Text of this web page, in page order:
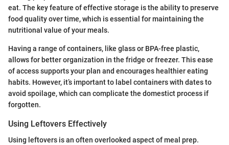
eat. The key feature of effective storage is the ability to preserve
food quality over time, which is essential for maintaining the
nutritional value of your meals.
Having a range of containers, like glass or BPA-free plastic,
allows for better organization in the fridge or freezer. This ease
of access supports your plan and encourages healthier eating
habits. However, it’s important to label containers with dates to
avoid spoilage, which can complicate the domestict process if
forgotten.
Using Leftovers Effectively
Using leftovers is an often overlooked aspect of meal prep.